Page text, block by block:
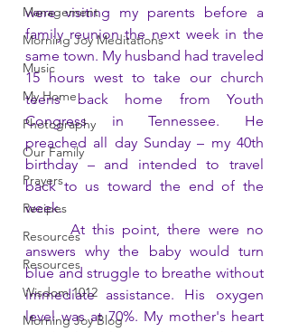
Management
Morning Joy Meditations
Music
My Home
Photography
Our Family
Prayers
Recipes
Resources
Resources
Wisdom 1012
Morning Joy Blog
were visiting my parents before a
family reunion the next week in the
same town. My husband had traveled
15 hours west to take our church
teens back home from Youth
Congress in Tennessee. He
preached all day Sunday – my 40th
birthday – and intended to travel
back to us toward the end of the
week.
      At this point, there were no
answers why the baby would turn
blue and struggle to breathe without
immediate assistance. His oxygen
level was at 70%. My mother's heart